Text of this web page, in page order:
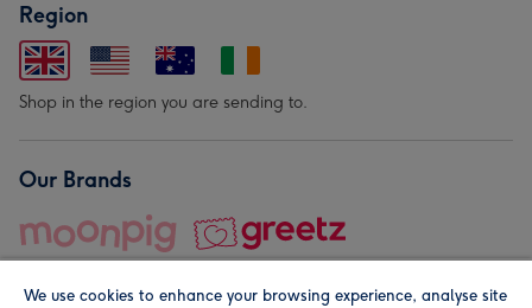
Region
Shop in the region you are sending to.
Our Brands
We use cookies to enhance your browsing experience, analyse site